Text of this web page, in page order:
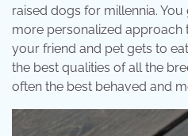
raised dogs for millennia.
more personalized
your friend and pet gets to
the best qualities of all the
often the best behaved and